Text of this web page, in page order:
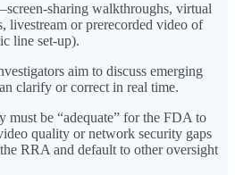
sharing walkthroughs, virtual
livestream or prerecorded video of
line set-up).
aim to discuss emerging
clarify or correct in real time.
must be “adequate” for the FDA to
quality or network security gaps
RRA and default to other oversight